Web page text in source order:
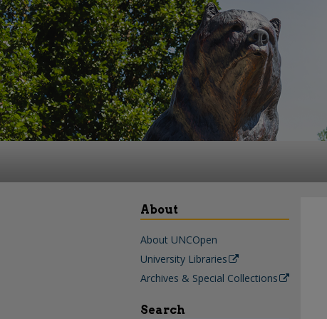
About
About UNCOpen
University Libraries
Archives & Special Collections
Search